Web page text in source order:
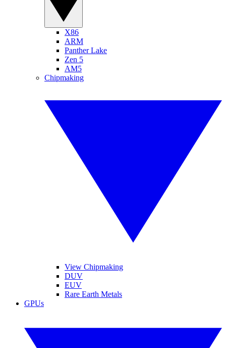
X86
ARM
Panther Lake
Zen 5
AM5
Chipmaking
View Chipmaking
DUV
EUV
Rare Earth Metals
GPUs